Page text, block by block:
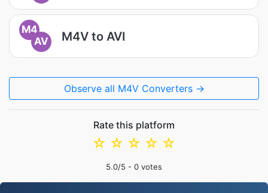
M4
AV
M4V to AVI
Observe all M4V Converters →
Rate this platform
☆
☆
☆
☆
☆
5.0/5 - 0 votes